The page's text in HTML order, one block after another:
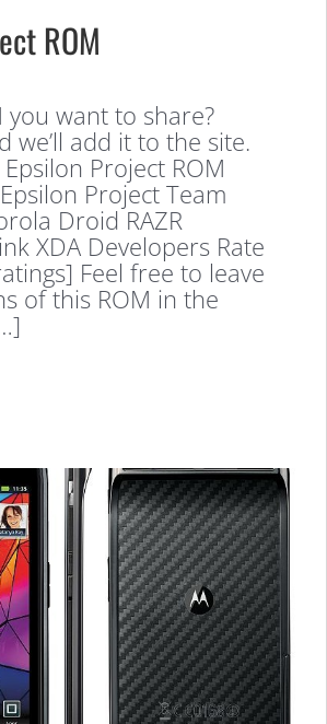
ROM
you want to share?
we’ll add it to the site.
Project ROM
Project Team
Droid RAZR
XDA Developers Rate
Feel free to leave
of this ROM in the